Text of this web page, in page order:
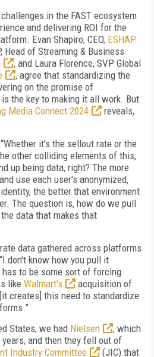
in the FAST ecosystem
and delivering ROI for the
Evan Shapiro, CEO, ESHAP
Head of Streaming & Business
, and Laura Florence, SVP Global
, agree that standardizing the
on the promise of
the key to making it all work. But
Media Connect 2024
reveals,
it's the sellout rate or the
other colliding elements of this,
up being data, right? The more
use each user's anonymized,
the better that environment
The question is, how do we pull
data that makes that
data gathered across platforms
don't know how you pull it
has to be some sort of forcing
like Walmart's
acquisition of
creates] this need to standardize
States, we had Nielsen
, which
and then they fell out of
Industry Committee
(JIC) that